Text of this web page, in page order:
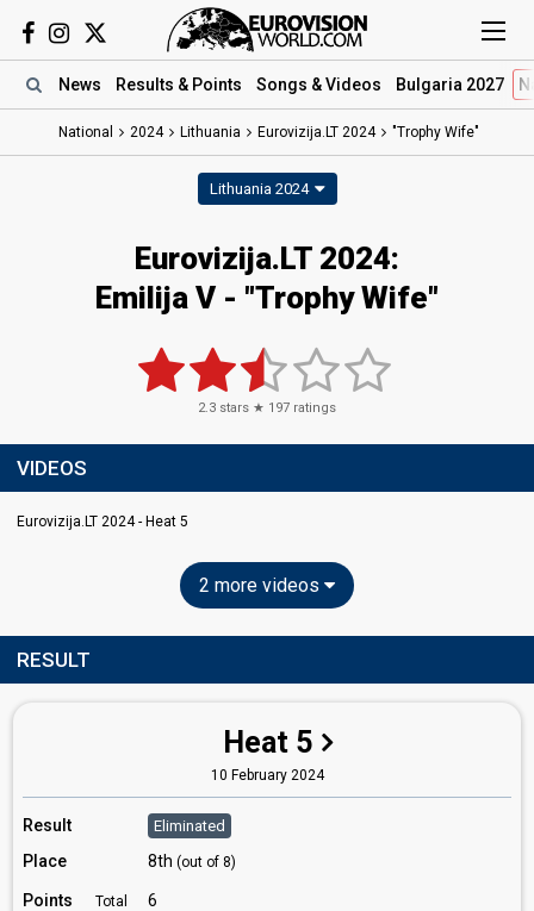
News Results & Points Songs & Videos Bulgaria 2027
National 2024 Lithuania Eurovizija.LT 2024 "Trophy Wife"
Lithuania 2024
Eurovizija.LT 2024:
Emilija V - "Trophy Wife"
2.3 stars ★ 197 ratings
VIDEOS
Eurovizija.LT 2024 - Heat 5
2 more videos
RESULT
Heat 5
10 February 2024
Result Eliminated
Place 8th (out of 8)
Points Total 6